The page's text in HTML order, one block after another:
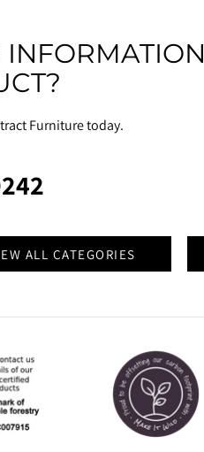
Furniture today.
ALL CATEGORIES